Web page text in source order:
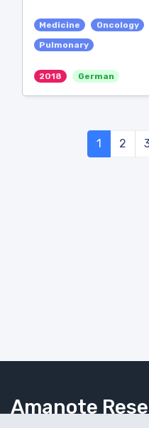
Medicine Oncology
Pulmonary
2018 German
1 2
Amanote